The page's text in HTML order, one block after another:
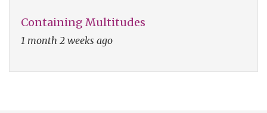
Containing Multitudes
1 month 2 weeks ago